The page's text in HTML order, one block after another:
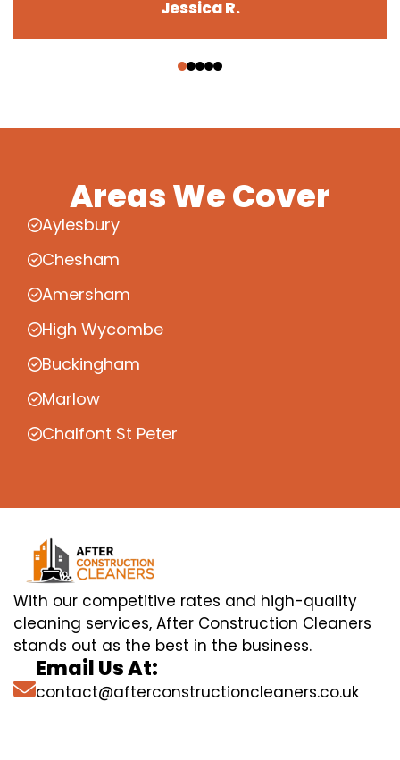
Jessica R.
Areas We Cover
Aylesbury
Chesham
Amersham
High Wycombe
Buckingham
Marlow
Chalfont St Peter
With our competitive rates and high-quality
cleaning services, After Construction Cleaners
stands out as the best in the business.
Email Us At:
contact@afterconstructioncleaners.co.uk